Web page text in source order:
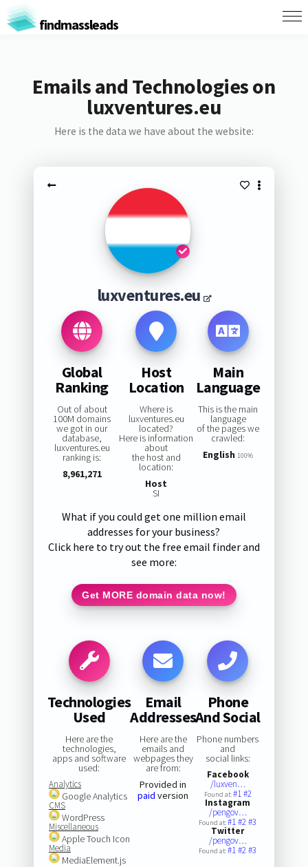
findmassleads
Emails and Technologies on
luxventures.eu
Here is the data we have about the website:
luxventures.eu
Global
Ranking
Out of about
100M domains
we got in our
database,
luxventures.eu
ranking is:
8,961,271
Host
Location
Where is
luxventures.eu
located?
Here is information
about
the host and
location:
Host
SI
Main
Language
This is the main
language
of the pages we
crawled:
English 100%
What if you could get one million email
addresses for your business?
Click here to try out the free email finder and
see more:
Get MORE domain data now!
Technologies
Used
Here are the
technologies,
apps and software
used:
Analytics
Google Analytics
CMS
WordPress
Miscellaneous
Apple Touch Icon
Media
MediaElement.js
Email
Addresses
Here are the
emails and
webpages they
are from:
Provided in
paid version
Phone
And Social
Phone numbers
and
social links:
Facebook
/luxven…
Found at:#1#2
Instagram
/pengov…
Found at:#1#2#3
Twitter
/pengov…
Found at:#1#2#3